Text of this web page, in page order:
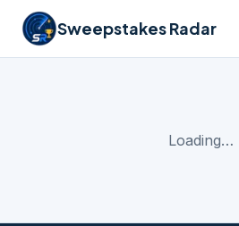
Sweepstakes Radar
Loading…